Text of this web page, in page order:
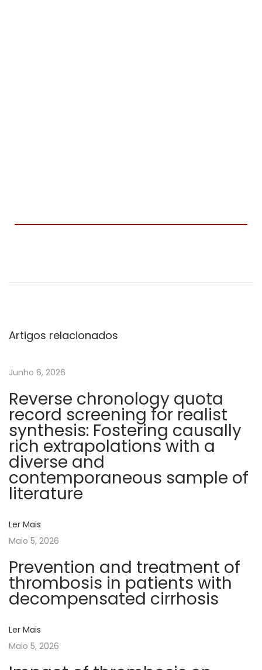
a
C
o
i
m
b
r
a
s
o
c
i
a
ç
ã
o
Artigos relacionados
Junho 6, 2026
Reverse chronology quota
record screening for realist
synthesis: Fostering causally
rich extrapolations with a
diverse and
contemporaneous sample of
literature
Ler Mais
Maio 5, 2026
Prevention and treatment of
thrombosis in patients with
decompensated cirrhosis
Ler Mais
Maio 5, 2026